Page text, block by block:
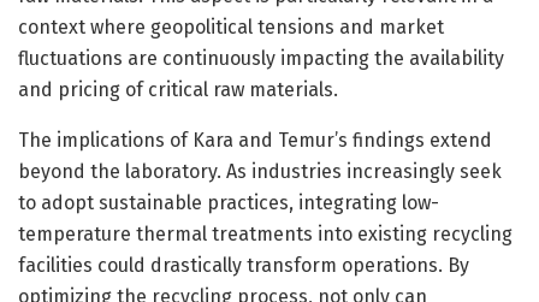
context where geopolitical tensions and market
fluctuations are continuously impacting the availability
and pricing of critical raw materials.
The implications of Kara and Temur’s findings extend
beyond the laboratory. As industries increasingly seek
to adopt sustainable practices, integrating low-
temperature thermal treatments into existing recycling
facilities could drastically transform operations. By
optimizing the recycling process, not only can